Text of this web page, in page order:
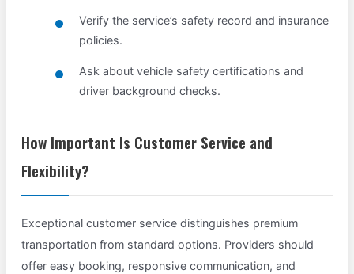
Verify the service’s safety record and insurance
policies.
Ask about vehicle safety certifications and
driver background checks.
How Important Is Customer Service and
Flexibility?
Exceptional customer service distinguishes premium
transportation from standard options. Providers should
offer easy booking, responsive communication, and